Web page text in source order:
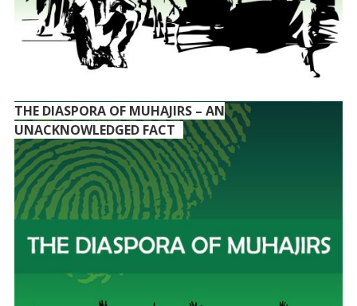
THE DIASPORA OF MUHAJIRS – AN
UNACKNOWLEDGED FACT